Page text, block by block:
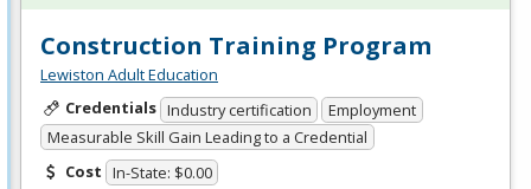
Construction Training Program
Lewiston Adult Education
Credentials Industry certification
Employment
Measurable Skill Gain Leading to a Credential
Cost In-State: $0.00